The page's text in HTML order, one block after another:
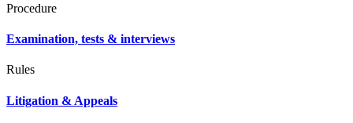
Procedure
Examination, tests & interviews
Rules
Litigation & Appeals